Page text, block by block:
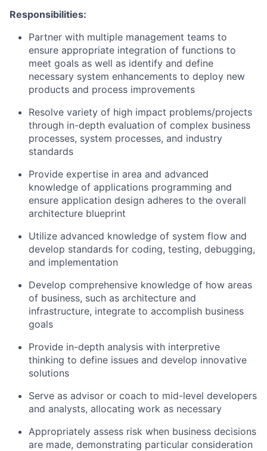
Responsibilities:
Partner with multiple management teams to
ensure appropriate integration of functions to
meet goals as well as identify and define
necessary system enhancements to deploy new
products and process improvements
Resolve variety of high impact problems/projects
through in-depth evaluation of complex business
processes, system processes, and industry
standards
Provide expertise in area and advanced
knowledge of applications programming and
ensure application design adheres to the overall
architecture blueprint
Utilize advanced knowledge of system flow and
develop standards for coding, testing, debugging,
and implementation
Develop comprehensive knowledge of how areas
of business, such as architecture and
infrastructure, integrate to accomplish business
goals
Provide in-depth analysis with interpretive
thinking to define issues and develop innovative
solutions
Serve as advisor or coach to mid-level developers
and analysts, allocating work as necessary
Appropriately assess risk when business decisions
are made, demonstrating particular consideration